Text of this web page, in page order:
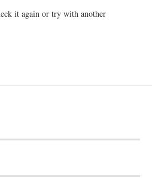
it again or try with another